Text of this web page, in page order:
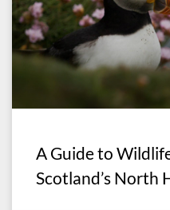
A Guide to
Scotland’s North